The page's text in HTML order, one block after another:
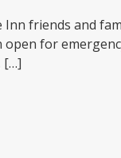
Inn friends and
open for
[…]